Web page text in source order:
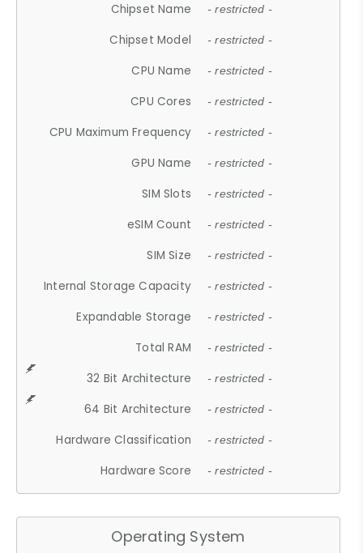
Chipset Name - restricted -
Chipset Model - restricted -
CPU Name - restricted -
CPU Cores - restricted -
CPU Maximum Frequency - restricted -
GPU Name - restricted -
SIM Slots - restricted -
eSIM Count - restricted -
SIM Size - restricted -
Internal Storage Capacity - restricted -
Expandable Storage - restricted -
Total RAM - restricted -
32 Bit Architecture - restricted -
64 Bit Architecture - restricted -
Hardware Classification - restricted -
Hardware Score - restricted -
Operating System